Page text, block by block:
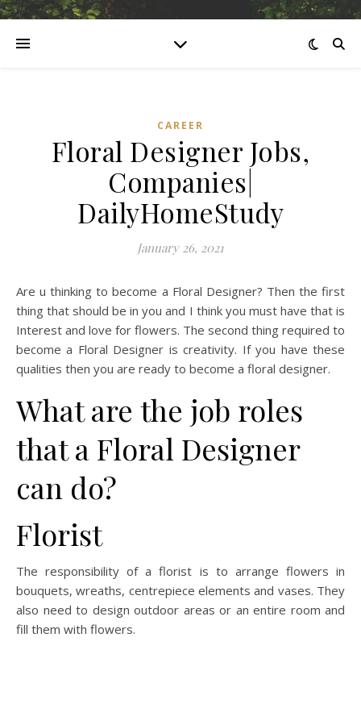
CAREER
Floral Designer Jobs,
Companies|
DailyHomeStudy
January 26, 2021
Are u thinking to become a Floral Designer? Then the first
thing that should be in you and I think you must have that is
Interest and love for flowers. The second thing required to
become a Floral Designer is creativity. If you have these
qualities then you are ready to become a floral designer.
What are the job roles
that a Floral Designer
can do?
Florist
The responsibility of a florist is to arrange flowers in
bouquets, wreaths, centrepiece elements and vases. They
also need to design outdoor areas or an entire room and
fill them with flowers.